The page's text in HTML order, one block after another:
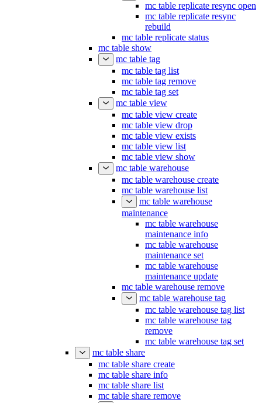
mc table replicate resync open
mc table replicate resync
rebuild
mc table replicate status
mc table show
mc table tag
mc table tag list
mc table tag remove
mc table tag set
mc table view
mc table view create
mc table view drop
mc table view exists
mc table view list
mc table view show
mc table warehouse
mc table warehouse create
mc table warehouse list
mc table warehouse
maintenance
mc table warehouse
maintenance info
mc table warehouse
maintenance set
mc table warehouse
maintenance update
mc table warehouse remove
mc table warehouse tag
mc table warehouse tag list
mc table warehouse tag
remove
mc table warehouse tag set
mc table share
mc table share create
mc table share info
mc table share list
mc table share remove